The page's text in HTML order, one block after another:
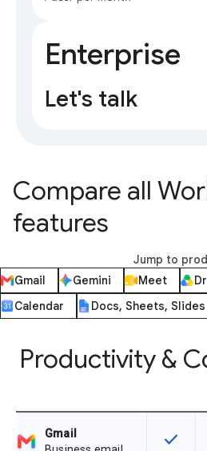
Enterprise
Let's talk
Compare all
features
Jump to
Gmail
Gemini Meet
Calendar
Docs, Sheets, Slides
Productivity &
Gmail
This
check